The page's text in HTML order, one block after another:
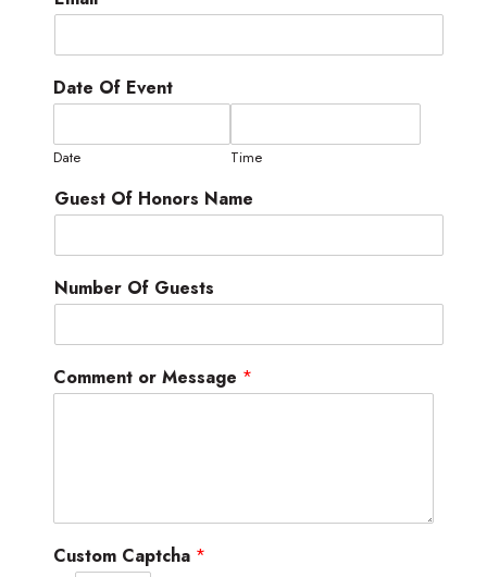
Date Of Event
Date Time
Guest Of Honors Name
Number Of Guests
Comment or Message *
Custom Captcha *